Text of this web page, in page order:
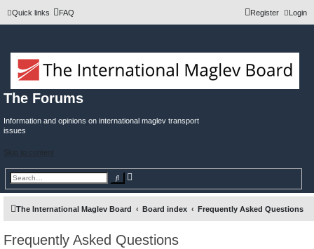
Quick links FAQ Login
Register
The Forums
Information and opinions on international maglev transport
issues
Skip to content
S
e
a
c
v
a
e
s
e
The International Maglev Board Board index Frequently Asked Questions
Frequently Asked Questions